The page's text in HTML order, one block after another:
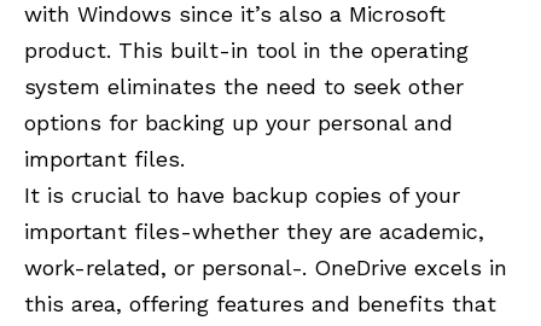
with Windows since it’s also a Microsoft
product. This built-in tool in the operating
system eliminates the need to seek other
options for backing up your personal and
important files.
It is crucial to have backup copies of your
important files-whether they are academic,
work-related, or personal-. OneDrive excels in
this area, offering features and benefits that